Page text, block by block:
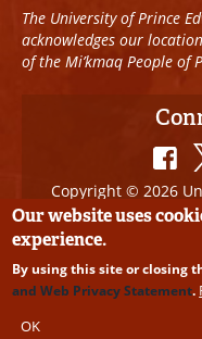
The University of Prince
acknowledges our
of the Mi’kmaq People of
Copyright © 2026
All
Disclaimer
Our website uses
experience.
By using this site or closing
and Web Privacy Statement.
OK